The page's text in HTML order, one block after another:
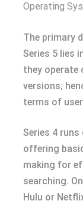
Operating
The primary
Series 5 lies
they operate
versions;
terms of
Series 4 runs
offering
making for
searching.
Hulu or